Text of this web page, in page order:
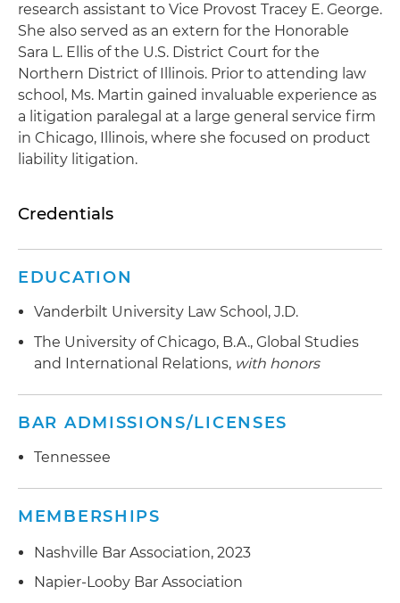
research assistant to Vice Provost Tracey E. George.
She also served as an extern for the Honorable
Sara L. Ellis of the U.S. District Court for the
Northern District of Illinois. Prior to attending law
school, Ms. Martin gained invaluable experience as
a litigation paralegal at a large general service firm
in Chicago, Illinois, where she focused on product
liability litigation.
Credentials
EDUCATION
Vanderbilt University Law School, J.D.
The University of Chicago, B.A., Global Studies
and International Relations, with honors
BAR ADMISSIONS/LICENSES
Tennessee
MEMBERSHIPS
Nashville Bar Association, 2023
Napier-Looby Bar Association